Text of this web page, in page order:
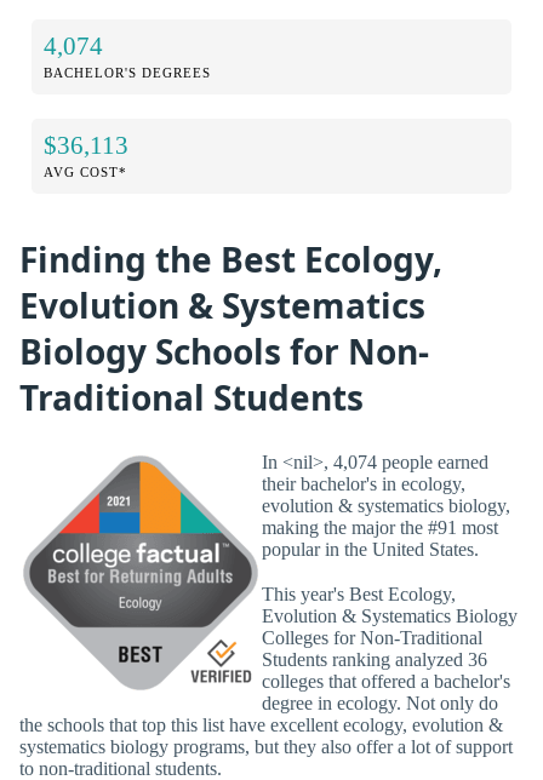
4,074
BACHELOR'S DEGREES
$36,113
AVG COST*
Finding the Best Ecology,
Evolution & Systematics
Biology Schools for Non-
Traditional Students
In <nil>, 4,074 people earned
their bachelor's in ecology,
evolution & systematics biology,
making the major the #91 most
popular in the United States.
This year's Best Ecology,
Evolution & Systematics Biology
Colleges for Non-Traditional
Students ranking analyzed 36
colleges that offered a bachelor's
degree in ecology. Not only do
the schools that top this list have excellent ecology, evolution &
systematics biology programs, but they also offer a lot of support
to non-traditional students.